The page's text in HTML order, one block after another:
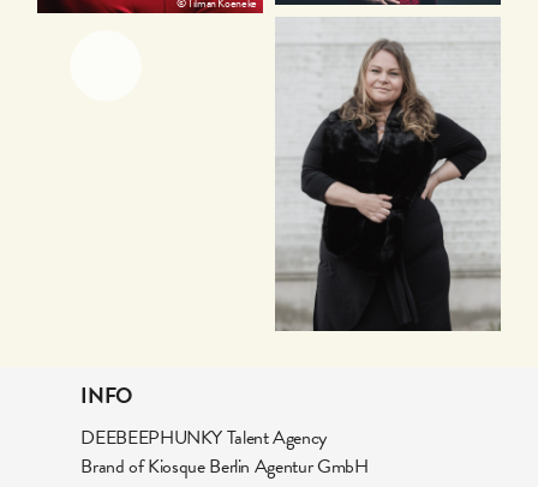
INFO
DEEBEEPHUNKY Talent Agency
Brand of Kiosque Berlin Agentur GmbH